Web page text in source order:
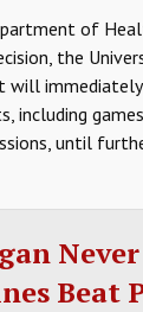
of
the
will
including
until
Beat